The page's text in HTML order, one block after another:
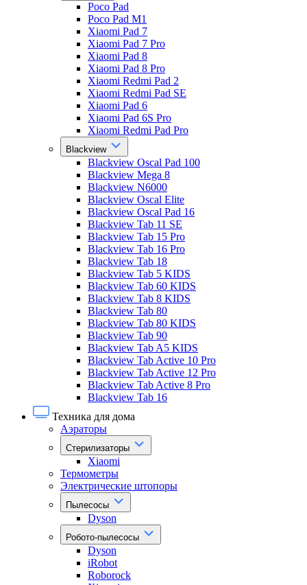
Poco Pad
Poco Pad M1
Xiaomi Pad 7
Xiaomi Pad 7 Pro
Xiaomi Pad 8
Xiaomi Pad 8 Pro
Xiaomi Redmi Pad 2
Xiaomi Redmi Pad SE
Xiaomi Pad 6
Xiaomi Pad 6S Pro
Xiaomi Redmi Pad Pro
Blackview
Blackview Oscal Pad 100
Blackview Mega 8
Blackview N6000
Blackview Oscal Elite
Blackview Oscal Pad 16
Blackview Tab 11 SE
Blackview Tab 15 Pro
Blackview Tab 16 Pro
Blackview Tab 18
Blackview Tab 5 KIDS
Blackview Tab 60 KIDS
Blackview Tab 8 KIDS
Blackview Tab 80
Blackview Tab 80 KIDS
Blackview Tab 90
Blackview Tab A5 KIDS
Blackview Tab Active 10 Pro
Blackview Tab Active 12 Pro
Blackview Tab Active 8 Pro
Blackview Tab 16
Техника для дома
Аэраторы
Стерилизаторы
Xiaomi
Термометры
Электрические штопоры
Пылесосы
Dyson
Робото-пылесосы
Dyson
iRobot
Roborock